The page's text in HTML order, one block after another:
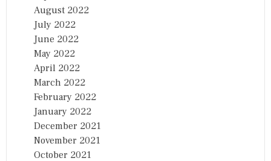
August 2022
July 2022
June 2022
May 2022
April 2022
March 2022
February 2022
January 2022
December 2021
November 2021
October 2021